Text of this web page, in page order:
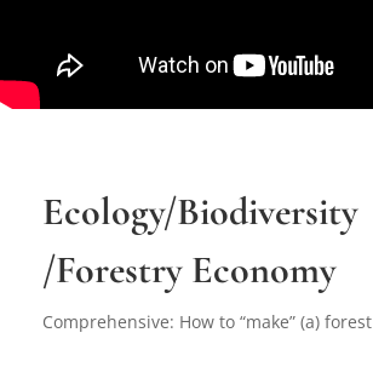
Ecology/Biodiversity
/Forestry Economy
Comprehensive: How to “make” (a) forest